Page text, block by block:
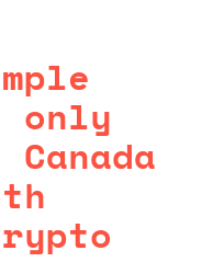
only